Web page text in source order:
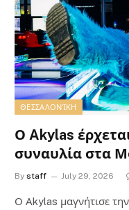
ΘΕΣΣΑΛΟΝΊΚΗ
Ο Akylas
συναυλία στα
By staff July 29, 2026
Ο Αkylas μαγνήτισε